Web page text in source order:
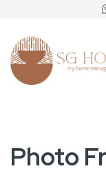
Content
Photo